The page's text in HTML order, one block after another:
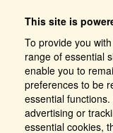
This site is
To provide you
range of essential
enable you to
preferences to be
essential
advertising or
essential cookies,